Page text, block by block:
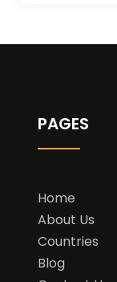
PAGES
Home
About Us
Countries
Blog